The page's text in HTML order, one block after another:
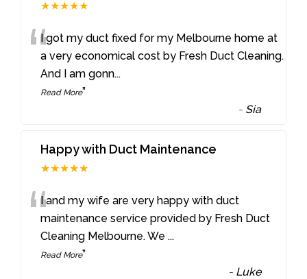
★★★★★
“I got my duct fixed for my Melbourne home at
a very economical cost by Fresh Duct Cleaning.
And I am gonn...
Read More”
- Sia
Happy with Duct Maintenance
★★★★★
“I and my wife are very happy with duct
maintenance service provided by Fresh Duct
Cleaning Melbourne. We ...
Read More”
- Luke